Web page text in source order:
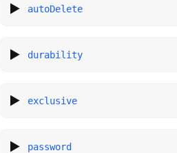
autoDelete
durability
exclusive
password